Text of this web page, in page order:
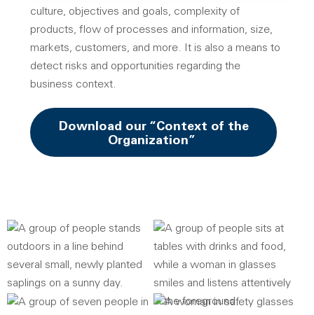
culture, objectives and goals, complexity of
products, flow of processes and information, size,
markets, customers, and more. It is also a means to
detect risks and opportunities regarding the
business context.
Download our “Context of the
Organization”
Opens a new